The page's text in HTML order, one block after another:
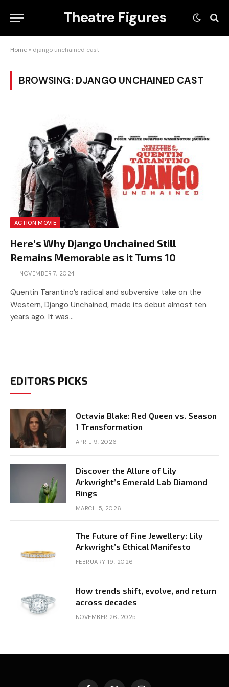
Theatre Figures
Home » django unchained cast
BROWSING: DJANGO UNCHAINED CAST
ACTION MOVIE
Here’s Why Django Unchained Still
Remains Memorable as it Turns 10
NOVEMBER 7, 2024
Quentin Tarantino’s radical and subversive take on the
Western, Django Unchained, made its debut almost ten
years ago. It was…
EDITORS PICKS
Octavia Blake: Red Queen vs. Season
1 Transformation
APRIL 9, 2026
Discover the Allure of Lily
Arkwright’s Emerald Lab Diamond
Rings
MARCH 5, 2026
The Future of Fine Jewellery: Lily
Arkwright’s Ethical Manifesto
FEBRUARY 19, 2026
How trends shift, evolve, and return
across decades
NOVEMBER 26, 2025